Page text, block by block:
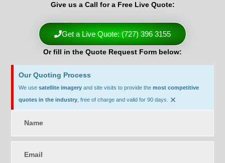
Give us a Call for a Free Live Quote:
Get a Live Quote: (727) 396 3155
Or fill in the Quote Request Form below:
Our Quoting Process
We usesatellite imagery and site visits to provide themost competitive
quotes in the industry , free of charge and valid for 90 days. ×